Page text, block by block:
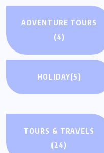
ADVENTURE TOURS
(4)
HOLIDAY(5)
TOURS & TRAVELS
(24)